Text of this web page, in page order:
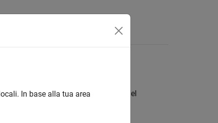
or custom code inSimulink model
In base alla tua area